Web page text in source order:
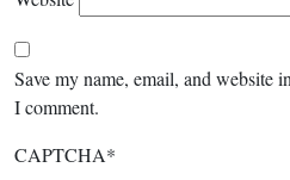
Save my name, email, and website
I comment.
CAPTCHA*